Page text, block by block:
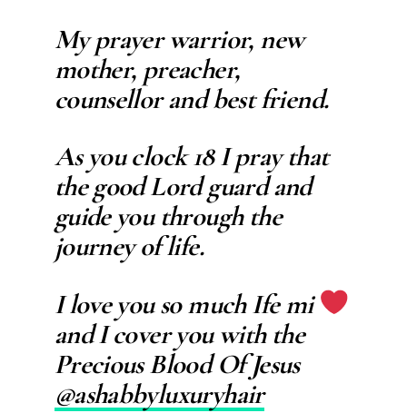
My prayer warrior, new
mother, preacher,
counsellor and best friend.
As you clock 18 I pray that
the good Lord guard and
guide you through the
journey of life.
I love you so much Ife mi
and I cover you with the
Precious Blood Of Jesus
@ashabbyluxuryhair